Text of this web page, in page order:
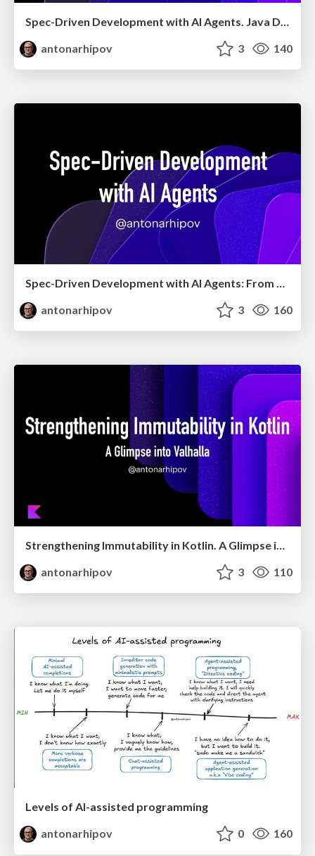
Spec-Driven Development with AI Agents. Java Day Istanbul 2026
antonarhipov
3 140
Spec-Driven Development with AI Agents: From High-Level Requirements to Working Software
antonarhipov
3 160
Strengthening Immutability in Kotlin. A Glimpse into Valhalla
antonarhipov
3 110
Levels of AI-assisted programming
antonarhipov
0 160